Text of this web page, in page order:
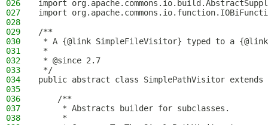
026
import
027
import
028
029
/**
030
* A {@link SimpleFileVisitor} typed to a
031
*
032
* @since 2.7
033
*/
034
public abstract class SimplePathVisitor
035
036
    /**
037
     * Abstracts builder for subclasses.
038
     *